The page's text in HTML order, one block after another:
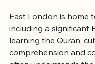
East London is home
including a significant
learning the Quran,